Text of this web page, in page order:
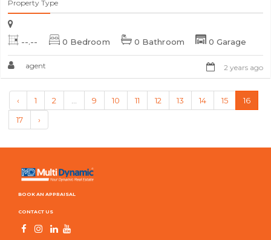
Property Type
--.-- 0 Bedroom 0 Bathroom 0 Garage
agent 2 years ago
‹ 1 2 ... 9 10 11 12 13 14 15
16
17
›
BOOK AN APPRAISAL
CONTACT US